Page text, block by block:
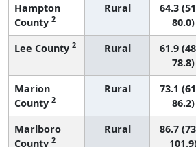
Hampton
County 2
Rural
64.3
80.0)
Lee County 2 Rural
61.9
78.8)
Marion
County 2
Rural
73.1
86.2)
Marlboro
County 2
Rural
86.7